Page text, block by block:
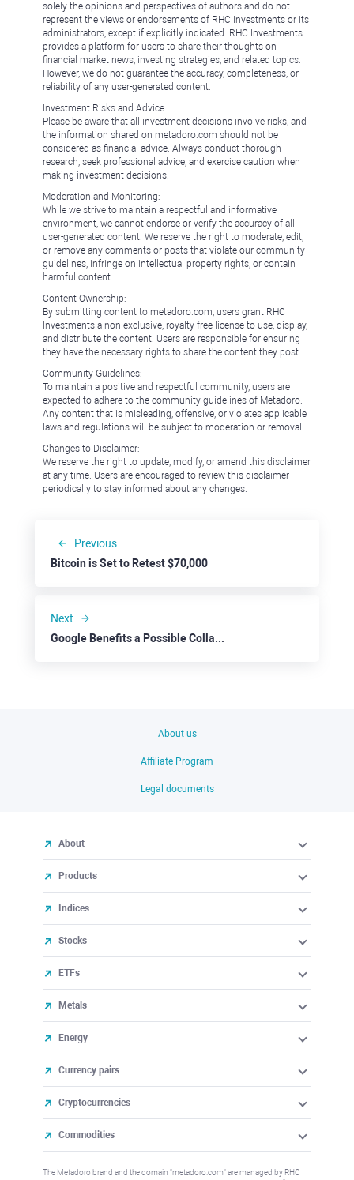
solely the opinions and perspectives of authors and do not
represent the views or endorsements of RHC Investments or its
administrators, except if explicitly indicated. RHC Investments
provides a platform for users to share their thoughts on
financial market news, investing strategies, and related topics.
However, we do not guarantee the accuracy, completeness, or
reliability of any user-generated content.
Investment Risks and Advice:
Please be aware that all investment decisions involve risks, and
the information shared on metadoro.com should not be
considered as financial advice. Always conduct thorough
research, seek professional advice, and exercise caution when
making investment decisions.
Moderation and Monitoring:
While we strive to maintain a respectful and informative
environment, we cannot endorse or verify the accuracy of all
user-generated content. We reserve the right to moderate, edit,
or remove any comments or posts that violate our community
guidelines, infringe on intellectual property rights, or contain
harmful content.
Content Ownership:
By submitting content to metadoro.com, users grant RHC
Investments a non-exclusive, royalty-free license to use, display,
and distribute the content. Users are responsible for ensuring
they have the necessary rights to share the content they post.
Community Guidelines:
To maintain a positive and respectful community, users are
expected to adhere to the community guidelines of Metadoro.
Any content that is misleading, offensive, or violates applicable
laws and regulations will be subject to moderation or removal.
Changes to Disclaimer:
We reserve the right to update, modify, or amend this disclaimer
at any time. Users are encouraged to review this disclaimer
periodically to stay informed about any changes.
Previous
Bitcoin is Set to Retest $70,000
Next
Google Benefits a Possible Collaboration with Apple
About us
Affiliate Program
Legal documents
About
Products
Indices
Stocks
ETFs
Metals
Energy
Currency pairs
Cryptocurrencies
Commodities
The Metadoro brand and the domain "metadoro.com" are managed by RHC